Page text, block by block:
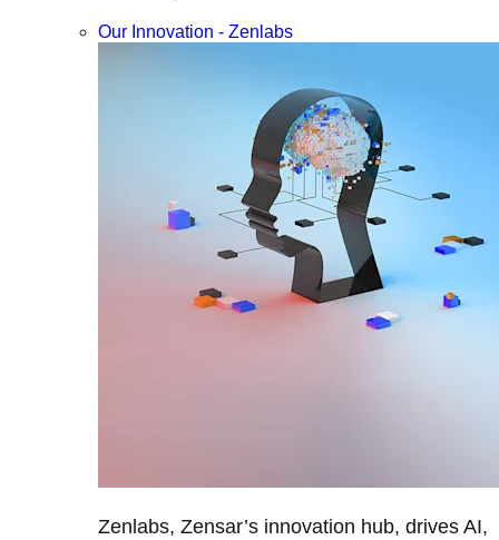
Our Innovation - Zenlabs
Zenlabs, Zensar’s innovation hub, drives AI,